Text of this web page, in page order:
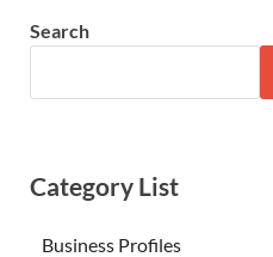
Search
Category List
Business Profiles